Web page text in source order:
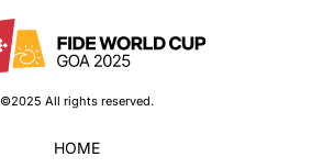
©2025 All rights reserved.
HOME